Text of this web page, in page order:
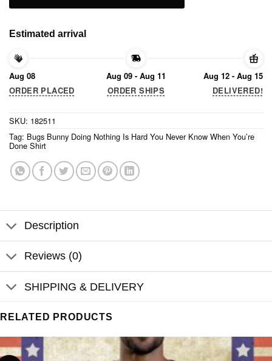
Estimated arrival
Aug 08
ORDER PLACED
Aug 09 - Aug 11
ORDER SHIPS
Aug 12 - Aug 15
DELIVERED!
SKU: 182511
Tag: Bugs Bunny Doing Nothing Is Hard You Never Know When You’re
Done Shirt
Description
Reviews (0)
SHIPPING & DELIVERY
RELATED PRODUCTS